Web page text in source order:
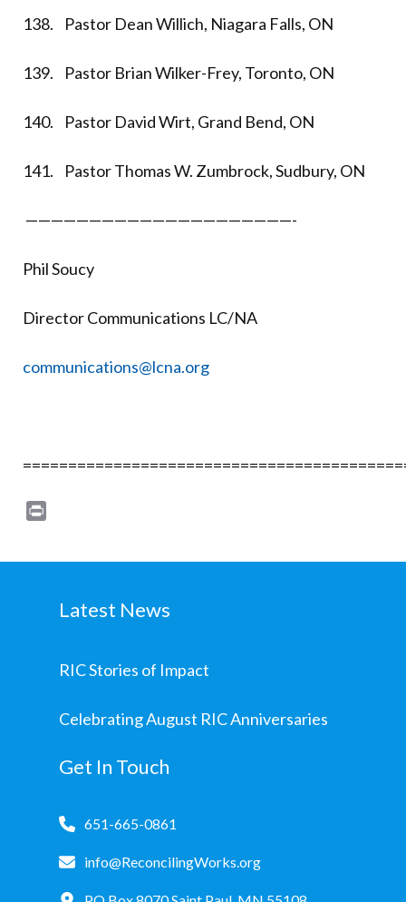
138. Pastor Dean Willich, Niagara Falls, ON
139. Pastor Brian Wilker-Frey, Toronto, ON
140. Pastor David Wirt, Grand Bend, ON
141. Pastor Thomas W. Zumbrock, Sudbury, ON
—————————————————————-
Phil Soucy
Director Communications LC/NA
communications@lcna.org
Latest News
RIC Stories of Impact
Celebrating August RIC Anniversaries
Get In Touch
651-665-0861
info@ReconcilingWorks.org